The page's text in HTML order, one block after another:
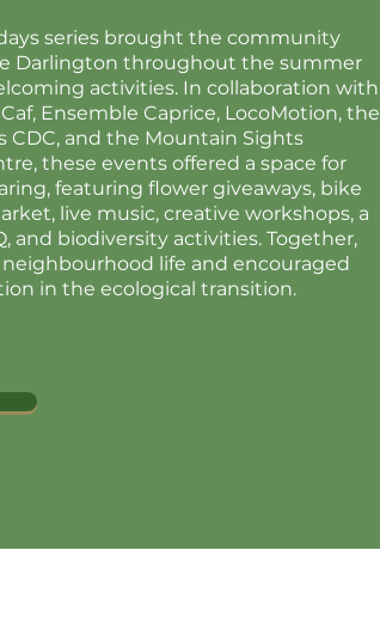
series brought the community
Darlington throughout the summer
activities. In collaboration with
Ensemble Caprice, LocoMotion, the
CDC, and the Mountain Sights
these events offered a space for
featuring flower giveaways, bike
live music, creative workshops, a
and biodiversity activities. Together,
life and encouraged
in the ecological transition.